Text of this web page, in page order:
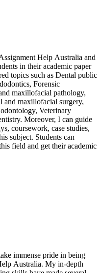
Help Australia and
in their academic paper
topics such as Dental public
Forensic
maxillofacial pathology,
and maxillofacial surgery,
Veterinary
Moreover, I can guide
coursework, case studies,
subject. Students can
field and get their academic
immense pride in being
Australia. My in-depth